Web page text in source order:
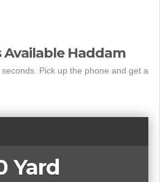
Available Haddam
Pick up the phone and get a
Yard